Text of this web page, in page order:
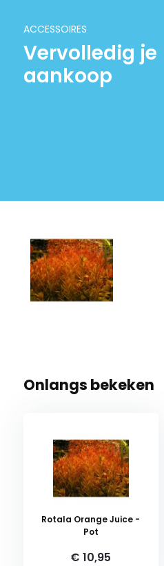
ACCESSOIRES
Vervolledig je
aankoop
Onlangs bekeken
Rotala Orange Juice -
Pot
€ 10,95